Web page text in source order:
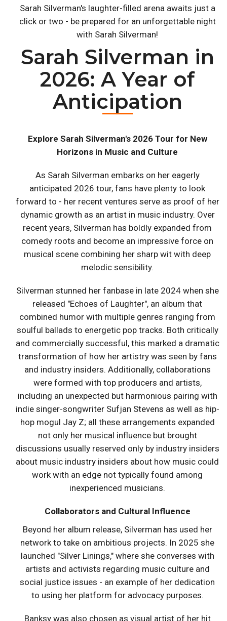
Sarah Silverman's laughter-filled arena awaits just a
click or two - be prepared for an unforgettable night
with Sarah Silverman!
Sarah Silverman in
2026: A Year of
Anticipation
Explore Sarah Silverman's 2026 Tour for New
Horizons in Music and Culture
As Sarah Silverman embarks on her eagerly
anticipated 2026 tour, fans have plenty to look
forward to - her recent ventures serve as proof of her
dynamic growth as an artist in music industry. Over
recent years, Silverman has boldly expanded from
comedy roots and become an impressive force on
musical scene combining her sharp wit with deep
melodic sensibility.
Silverman stunned her fanbase in late 2024 when she
released "Echoes of Laughter", an album that
combined humor with multiple genres ranging from
soulful ballads to energetic pop tracks. Both critically
and commercially successful, this marked a dramatic
transformation of how her artistry was seen by fans
and industry insiders. Additionally, collaborations
were formed with top producers and artists,
including an unexpected but harmonious pairing with
indie singer-songwriter Sufjan Stevens as well as hip-
hop mogul Jay Z; all these arrangements expanded
not only her musical influence but brought
discussions usually reserved only by industry insiders
about music industry insiders about how music could
work with an edge not typically found among
inexperienced musicians.
Collaborators and Cultural Influence
Beyond her album release, Silverman has used her
network to take on ambitious projects. In 2025 she
launched "Silver Linings," where she converses with
artists and activists regarding music culture and
social justice issues - an example of her dedication
to using her platform for advocacy purposes.
Banksy was also chosen as visual artist of her hit